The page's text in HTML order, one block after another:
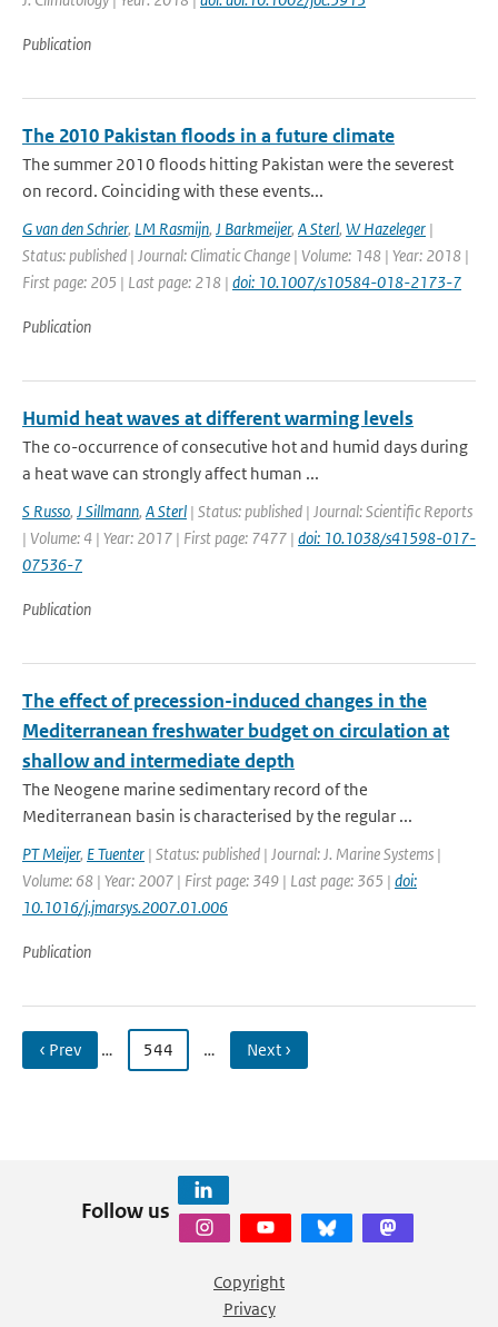
Publication
The 2010 Pakistan floods in a future climate
The summer 2010 floods hitting Pakistan were the severest
on record. Coinciding with these events...
G van den Schrier, LM Rasmijn, J Barkmeijer, A Sterl, W Hazeleger |
Status: published | Journal: Climatic Change | Volume: 148 | Year: 2018 |
First page: 205 | Last page: 218 | doi: 10.1007/s10584-018-2173-7
Publication
Humid heat waves at different warming levels
The co-occurrence of consecutive hot and humid days during
a heat wave can strongly affect human ...
S Russo, J Sillmann, A Sterl | Status: published | Journal: Scientific Reports
| Volume: 4 | Year: 2017 | First page: 7477 | doi: 10.1038/s41598-017-
07536-7
Publication
The effect of precession-induced changes in the
Mediterranean freshwater budget on circulation at
shallow and intermediate depth
The Neogene marine sedimentary record of the
Mediterranean basin is characterised by the regular ...
PT Meijer, E Tuenter | Status: published | Journal: J. Marine Systems |
Volume: 68 | Year: 2007 | First page: 349 | Last page: 365 | doi:
10.1016/j.jmarsys.2007.01.006
Publication
‹ Prev … 544 … Next ›
Follow us
Copyright
Privacy